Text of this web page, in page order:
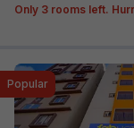
Only 3 rooms left.
Popular